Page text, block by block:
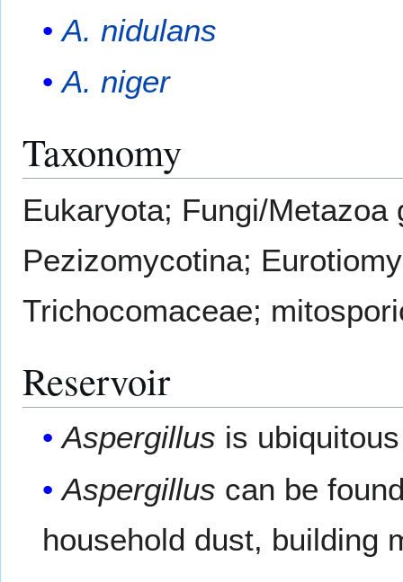
A. nidulans
A. niger
Taxonomy
Eukaryota; Fungi/
Pezizomycotina;
Trichocomaceae;
Reservoir
Aspergillus is
Aspergillus can be
household dust, building